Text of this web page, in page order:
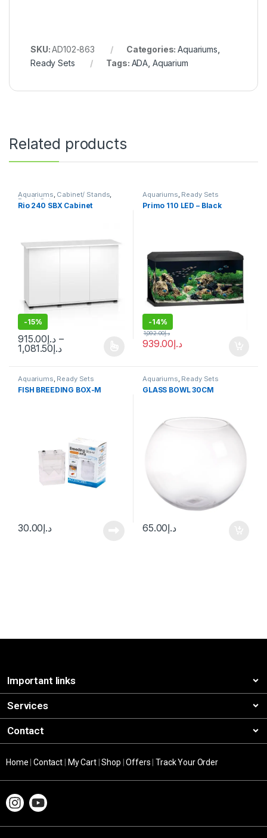
SKU:AD102-863 Categories:Aquariums
Ready Sets
Tags: ADA Aquarium
Related products
Aquariums, Cabinet/ Stands,
Ready Sets
Rio 240 SBX Cabinet
-15%
د.إ915.00
–
د.إ1,081.50
Aquariums, Ready Sets
Primo 110 LED – Black
-14%
د.إ939.00
د.إ1,092.00
Aquariums, Ready Sets
FISH BREEDING BOX-M
د.إ30.00
Aquariums, Ready Sets
GLASS BOWL 30CM
د.إ65.00
Important links
Services
Contact
Home |Contact My Cart|Shop |Offers |Track Your Order